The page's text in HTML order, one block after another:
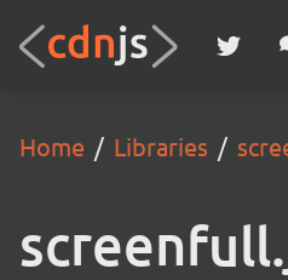
Home Libraries